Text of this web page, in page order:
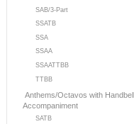
SAB/3-Part
SSATB
SSA
SSAA
SSAATTBB
TTBB
Anthems/Octavos with Handbell
Accompaniment
SATB